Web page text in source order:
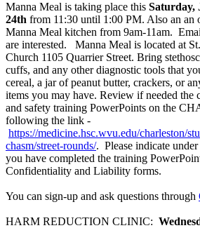
Manna Meal is taking place this Saturday,
24th from 11:30 until 1:00 PM. Also an an
Manna Meal kitchen from 9am-11am.
are interested. Manna Meal is located at
Church 1105 Quarrier Street. Bring
cuffs, and any other diagnostic tools that
cereal, a jar of peanut butter, crackers, or
items you may have. Review if needed
and safety training PowerPoints on the
following the link -
https://medicine.hsc.wvu.edu/charleston/
chasm/street-rounds/. Please indicate
you have completed the training
Confidentiality and Liability forms.
You can sign-up and ask questions through
HARM REDUCTION CLINIC: